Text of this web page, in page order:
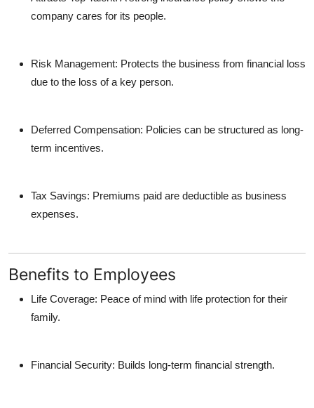
company cares for its people.
Risk Management: Protects the business from financial loss
due to the loss of a key person.
Deferred Compensation: Policies can be structured as long-
term incentives.
Tax Savings: Premiums paid are deductible as business
expenses.
Benefits to Employees
Life Coverage: Peace of mind with life protection for their
family.
Financial Security: Builds long-term financial strength.